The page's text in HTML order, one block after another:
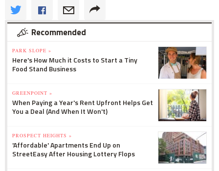
Recommended
PARK SLOPE »
Here's How Much it Costs to Start a Tiny
Food Stand Business
GREENPOINT »
When Paying a Year's Rent Upfront Helps Get
You a Deal (And When It Won't)
PROSPECT HEIGHTS »
'Affordable' Apartments End Up on
StreetEasy After Housing Lottery Flops